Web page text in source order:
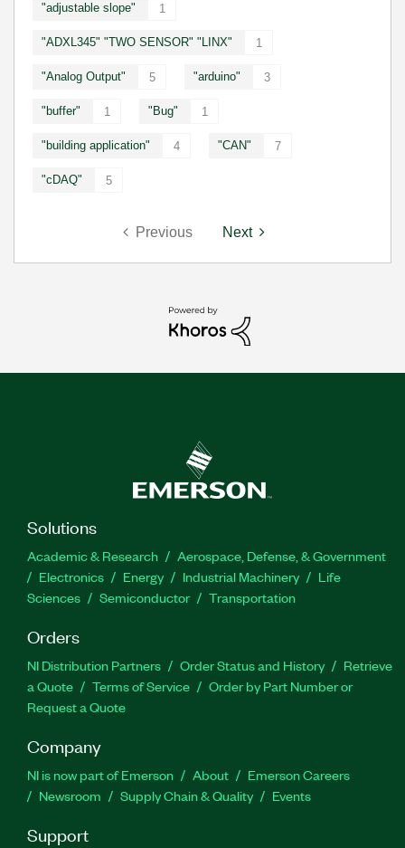
"adjustable slope" 1
"ADXL345" "TWO SENSOR" "LINX" 1
"Analog Output" 5 "arduino" 3
"buffer" 1 "Bug" 1
"building application" 4 "CAN" 7
"cDAQ" 5
Previous Next
Solutions
Academic & Research
Aerospace, Defense, & Government
Electronics
Energy Industrial Machinery
Life
Sciences
Semiconductor Transportation
Orders
NI Distribution Partners Order Status and History
Retrieve
a Quote
Terms of Service
Order by Part Number or
Request a Quote
Company
NI is now part of Emerson About
Emerson Careers
Newsroom
Supply Chain & Quality Events
Support